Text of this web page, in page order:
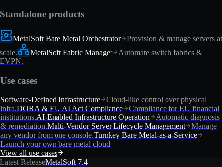
Standalone products
MetalSoft Bare Metal Orchestrator
Provision & manage servers at
scale.
MetalSoft Fabric Manager
Automate switch fabrics &
EVPN.
Use cases
Software-Defined Infrastructure
Cloud-like control over physical
infra.DORA & EU AI Act Compliance
Compliance for EU financial
institutions.AI-Enabled Infrastructure Operation
Automatic diagnosis
& remediation.Multi-Vendor Server Lifecycle Management
Manage
any vendor from one console.Turnkey Bare Metal-as-a-Service
Launch your own bare metal cloud.
View all use cases
Latest ReleaseMetalSoft 7.4